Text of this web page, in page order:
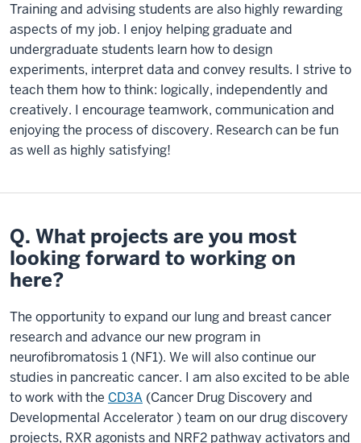
Training and advising students are also highly rewarding
aspects of my job. I enjoy helping graduate and
undergraduate students learn how to design
experiments, interpret data and convey results. I strive to
teach them how to think: logically, independently and
creatively. I encourage teamwork, communication and
enjoying the process of discovery. Research can be fun
as well as highly satisfying!
Q. What projects are you most
looking forward to working on
here?
The opportunity to expand our lung and breast cancer
research and advance our new program in
neurofibromatosis 1 (NF1). We will also continue our
studies in pancreatic cancer. I am also excited to be able
to work with the CD3A (Cancer Drug Discovery and
Developmental Accelerator ) team on our drug discovery
projects, RXR agonists and NRF2 pathway activators and